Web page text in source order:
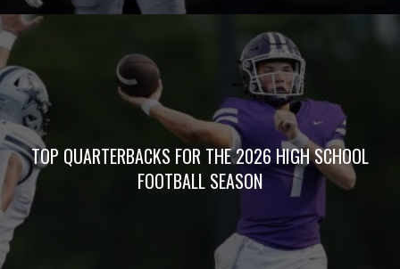
TOP QUARTERBACKS FOR THE 2026 HIGH SCHOOL
FOOTBALL SEASON